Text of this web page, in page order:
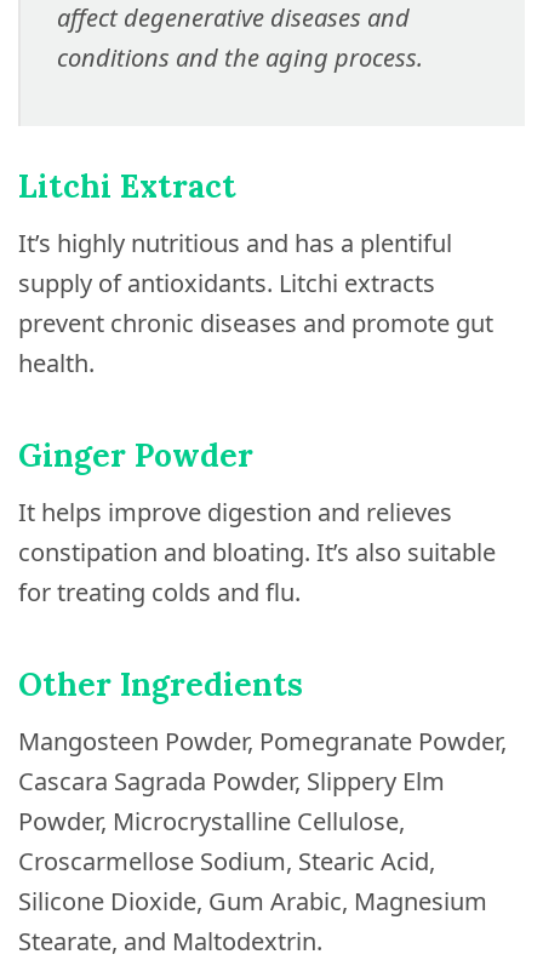
affect degenerative diseases and
conditions and the aging process.
Litchi Extract
It’s highly nutritious and has a plentiful
supply of antioxidants. Litchi extracts
prevent chronic diseases and promote gut
health.
Ginger Powder
It helps improve digestion and relieves
constipation and bloating. It’s also suitable
for treating colds and flu.
Other Ingredients
Mangosteen Powder, Pomegranate Powder,
Cascara Sagrada Powder, Slippery Elm
Powder, Microcrystalline Cellulose,
Croscarmellose Sodium, Stearic Acid,
Silicone Dioxide, Gum Arabic, Magnesium
Stearate, and Maltodextrin.